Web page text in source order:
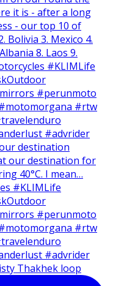
destination
Thakhek loop